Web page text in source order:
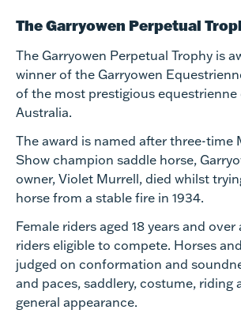
The Garryowen Perpetual
The Garryowen Perpetual Trophy is
winner of the Garryowen
of the most prestigious equestrienne
Australia.
The award is named after three-time
Show champion saddle horse,
owner, Violet Murrell, died whilst
horse from a stable fire in 1934.
Female riders aged 18 years and
riders eligible to compete. Horses
judged on conformation and
and paces, saddlery, costume, riding
general appearance. ​